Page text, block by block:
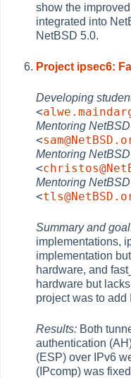
show the
integrated into
NetBSD 5.0.
Project ipsec6:
Developing
<
Mentoring
<
Mentoring
<
Mentoring
<
Summary and
implementations,
implementation
hardware, and
hardware but
project was to add
Results: Both
authentication
(ESP) over IPv6
(IPcomp) was